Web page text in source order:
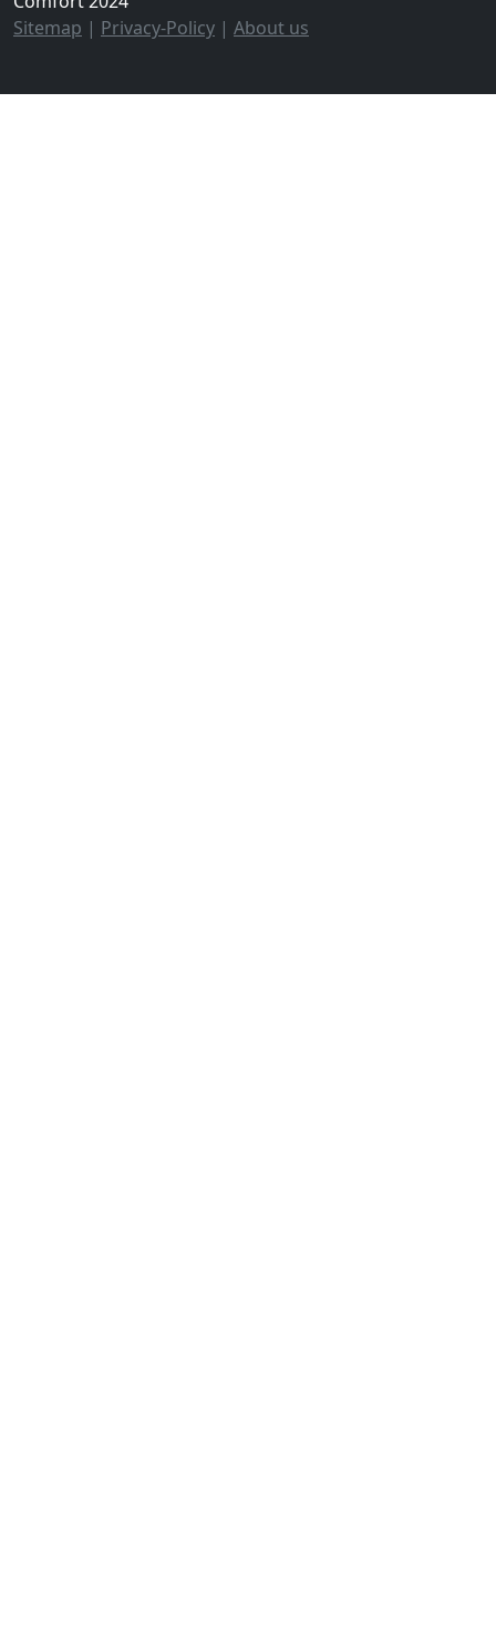
Sitemap | Privacy-Policy | About us